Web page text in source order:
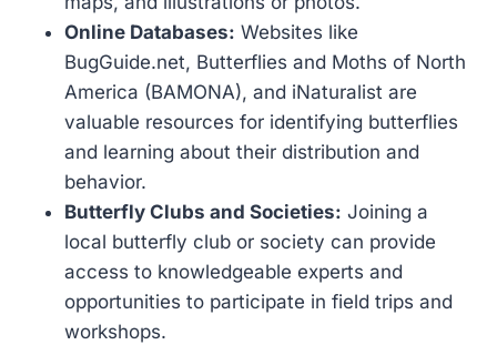
Online Databases: Websites like
BugGuide.net, Butterflies and Moths of North
America (BAMONA), and iNaturalist are
valuable resources for identifying butterflies
and learning about their distribution and
behavior.
Butterfly Clubs and Societies: Joining a
local butterfly club or society can provide
access to knowledgeable experts and
opportunities to participate in field trips and
workshops.